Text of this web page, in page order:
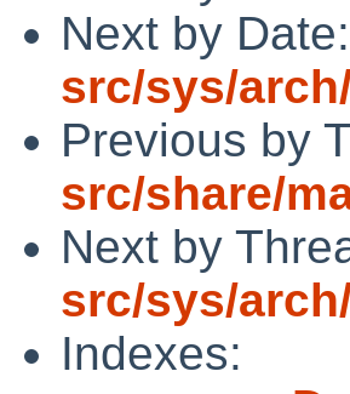
Next by Date:
src/sys/
Previous by
src/share/
Next by
src/sys/
Indexes: